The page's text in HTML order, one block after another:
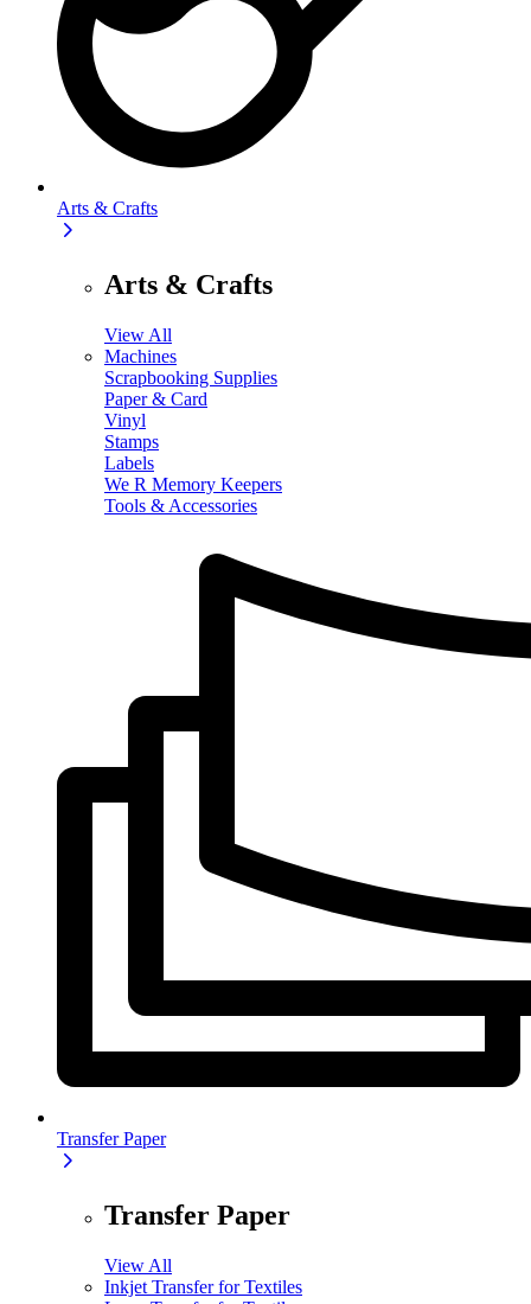
Arts & Crafts
Arts & Crafts
View All
Machines
Scrapbooking Supplies
Paper & Card
Vinyl
Stamps
Labels
We R Memory Keepers
Tools & Accessories
Transfer Paper
Transfer Paper
View All
Inkjet Transfer for Textiles